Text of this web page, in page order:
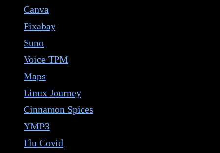
Canva
Pixabay
Suno
Voice TPM
Maps
Linux Journey
Cinnamon Spices
YMP3
Flu Covid